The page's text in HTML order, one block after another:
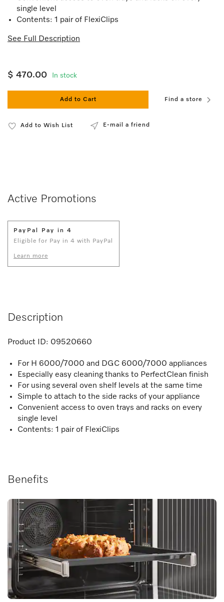
single level
Contents: 1 pair of FlexiClips
See Full Description
$ 470.00 In stock
Add to Cart Find a store
Add to Wish List E-mail a friend
Active Promotions
PayPal Pay in 4
Eligible for Pay in 4 with PayPal
Learn more
Description
Product ID: 09520660
For H 6000/7000 and DGC 6000/7000 appliances
Especially easy cleaning thanks to PerfectClean finish
For using several oven shelf levels at the same time
Simple to attach to the side racks of your appliance
Convenient access to oven trays and racks on every
single level
Contents: 1 pair of FlexiClips
Benefits